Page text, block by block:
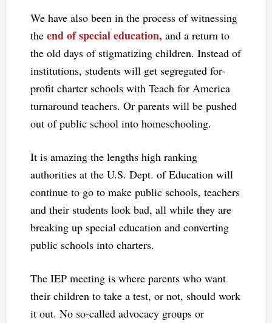
We have also been in the process of witnessing
the end of special education, and a return to
the old days of stigmatizing children. Instead of
institutions, students will get segregated for-
profit charter schools with Teach for America
turnaround teachers. Or parents will be pushed
out of public school into homeschooling.
It is amazing the lengths high ranking
authorities at the U.S. Dept. of Education will
continue to go to make public schools, teachers
and their students look bad, all while they are
breaking up special education and converting
public schools into charters.
The IEP meeting is where parents who want
their children to take a test, or not, should work
it out. No so-called advocacy groups or